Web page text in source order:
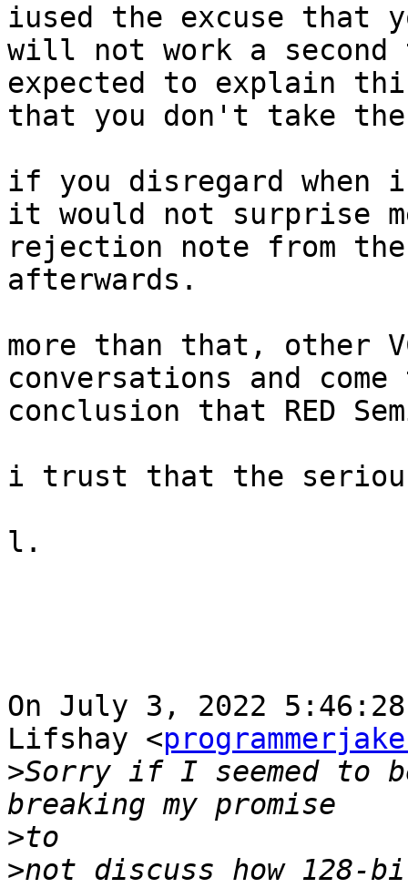
iused the excuse that
will not work a second
expected to explain
that you don't take
if you disregard when i
it would not surprise
rejection note from
afterwards.
more than that, other
conversations and
conclusion that RED
i trust that the
l.
On July 3, 2022 5:46:28
Lifshay <
>Sorry if I seemed to
>
>not discuss how 128-